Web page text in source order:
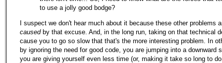
to use a jolly good bodge?
I suspect we don't hear much about it because these other problems
causedby that excuse. And, in the long run, taking on that technical
cause you to go so slow that that's the more interesting problem. In
by ignoring the need for good code, you are jumping into a downward
you are giving yourself even less time (or, making it take so long to